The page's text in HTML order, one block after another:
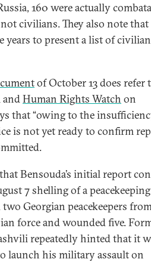
160 were actually
civilians. They also note that
years to present a list of
of October 13 does refer
Human Rights Watch on
that “owing to the
is not yet ready to confirm
Bensouda’s initial report
7 shelling of a
Georgian peacekeepers
force and wounded five.
repeatedly hinted that it
launch his military assault on